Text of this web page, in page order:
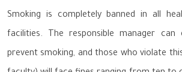
Smoking is completely banned in all
facilities. The responsible manager
prevent smoking, and those who violate